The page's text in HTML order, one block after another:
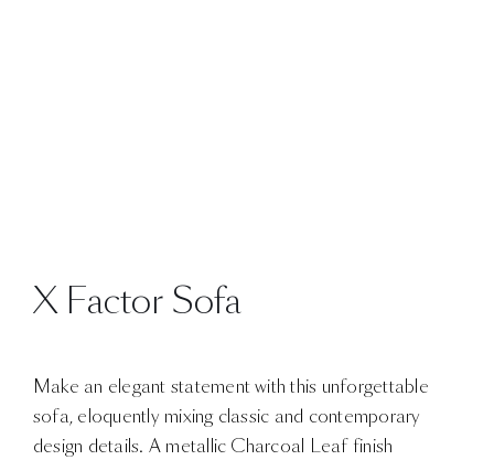
X Factor Sofa
Make an elegant statement with this unforgettable
sofa, eloquently mixing classic and contemporary
design details. A metallic Charcoal Leaf finish